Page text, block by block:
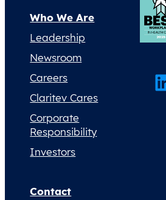
Who We Are
Leadership
Newsroom
Careers
Claritev Cares
Corporate
Responsibility
Investors
Contact
LinkedIn